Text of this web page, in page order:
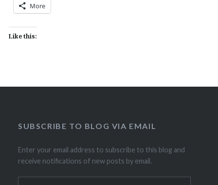
More
Like this:
SUBSCRIBE TO BLOG VIA EMAIL
Enter your email address to subscribe to this blog and
receive notifications of new posts by email.